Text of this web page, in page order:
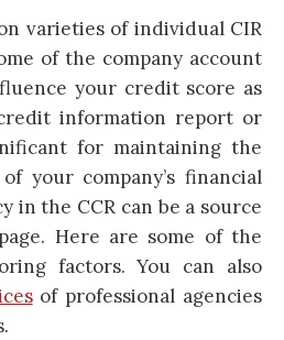
varieties of individual CIR
of the company account
your credit score as
information report or
for maintaining the
your company’s financial
in the CCR can be a source
Here are some of the
factors. You can also
of professional agencies